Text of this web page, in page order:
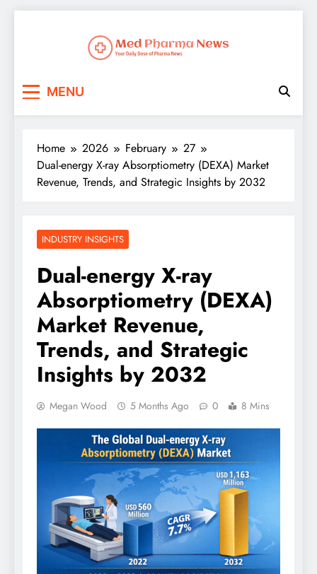
MENU
Home 2026 February
27
Dual-energy X-ray Absorptiometry (DEXA) Market
Revenue, Trends, and Strategic Insights by 2032
INDUSTRY INSIGHTS
Dual-energy X-ray
Absorptiometry (DEXA)
Market Revenue,
Trends, and Strategic
Insights by 2032
Megan Wood 5 Months Ago 0 8 Mins